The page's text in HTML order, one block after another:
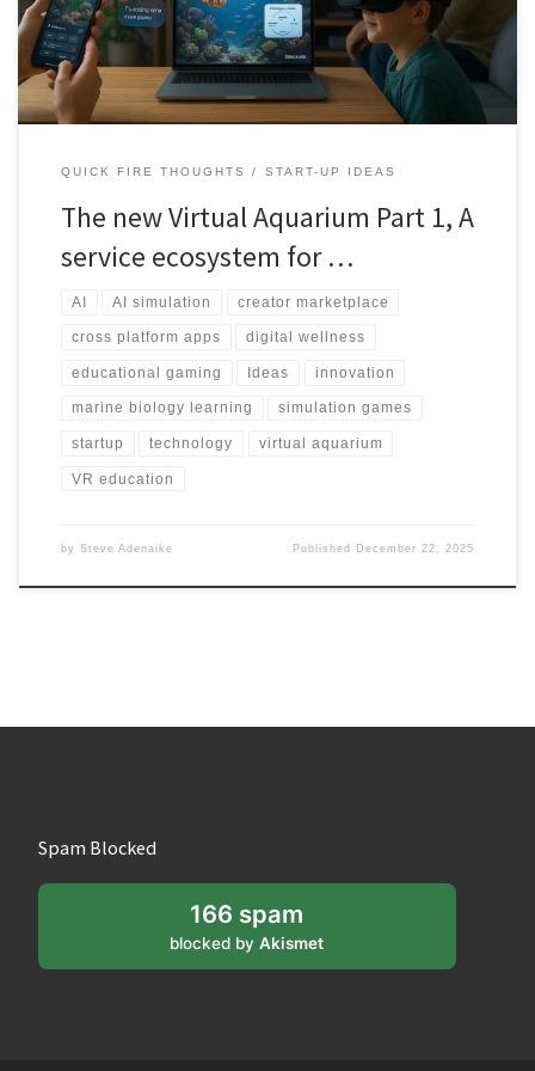
ecosystem simulation.
QUICK FIRE THOUGHTS START-UP IDEAS
The new Virtual Aquarium Part 1, A
service ecosystem for …
AI AI simulation creator marketplace
cross platform apps digital wellness
educational gaming Ideas innovation
marine biology learning simulation games
startup technology virtual aquarium
VR education
by Steve Adenaike Published December 22, 2025
Spam Blocked
166 spam
blocked byAkismet